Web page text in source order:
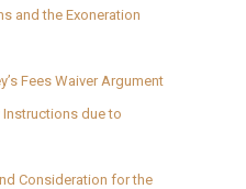
and the Exoneration
Fees Waiver Argument
Instructions due to
Consideration for the